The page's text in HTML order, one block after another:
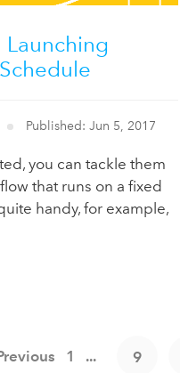
Launching
Published: Jun 5, 2017
you can tackle them
that runs on a fixed
handy, for example,
1 ... 9